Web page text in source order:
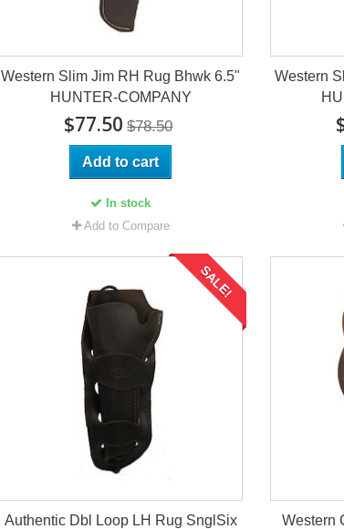
Western Slim Jim RH Rug Bhwk 6.5"
HUNTER-COMPANY
$77.50 $78.50
Add to cart
In stock
Add to Compare
Western
SALE!
Authentic Dbl Loop LH Rug SnglSix
Western